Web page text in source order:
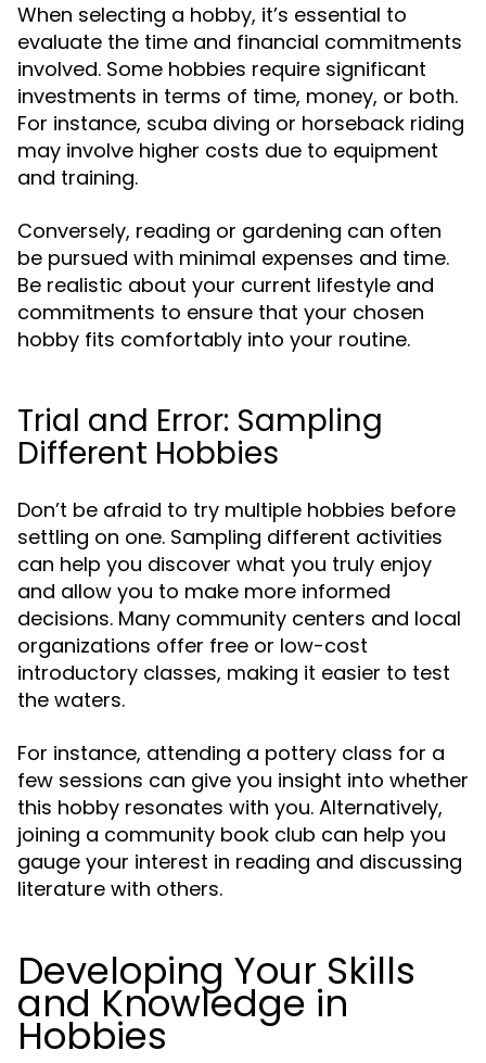
When selecting a hobby, it’s essential to
evaluate the time and financial commitments
involved. Some hobbies require significant
investments in terms of time, money, or both.
For instance, scuba diving or horseback riding
may involve higher costs due to equipment
and training.
Conversely, reading or gardening can often
be pursued with minimal expenses and time.
Be realistic about your current lifestyle and
commitments to ensure that your chosen
hobby fits comfortably into your routine.
Trial and Error: Sampling
Different Hobbies
Don’t be afraid to try multiple hobbies before
settling on one. Sampling different activities
can help you discover what you truly enjoy
and allow you to make more informed
decisions. Many community centers and local
organizations offer free or low-cost
introductory classes, making it easier to test
the waters.
For instance, attending a pottery class for a
few sessions can give you insight into whether
this hobby resonates with you. Alternatively,
joining a community book club can help you
gauge your interest in reading and discussing
literature with others.
Developing Your Skills
and Knowledge in
Hobbies